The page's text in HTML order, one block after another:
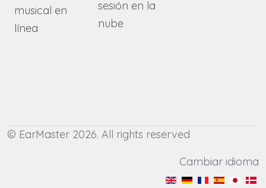
musical en
línea
sesión en la
nube
© EarMaster 2026. All rights reserved
Cambiar idioma